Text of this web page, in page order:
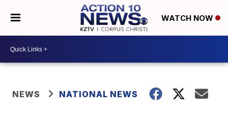
WATCH NOW
NEWS NATIONAL NEWS